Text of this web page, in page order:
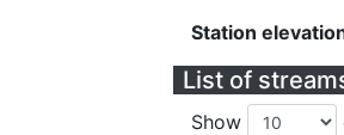
Station
List of
Show